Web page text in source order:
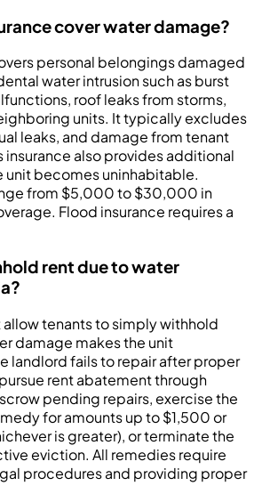
cover water damage?
personal belongings damaged
water intrusion such as burst
roof leaks from storms,
units. It typically excludes
leaks, and damage from tenant
also provides additional
unit becomes uninhabitable.
from $5,000 to $30,000 in
Flood insurance requires a
rent due to water
allow tenants to simply withhold
damage makes the unit
landlord fails to repair after proper
rent abatement through
pending repairs, exercise the
for amounts up to $1,500 or
is greater), or terminate the
eviction. All remedies require
procedures and providing proper